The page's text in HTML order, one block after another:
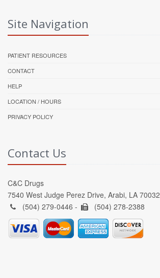
Site Navigation
PATIENT RESOURCES
CONTACT
HELP
LOCATION / HOURS
PRIVACY POLICY
Contact Us
C&C Drugs
7540 West Judge Perez Drive, Arabi, LA 70032
(504) 279-0446 -
(504) 278-2388